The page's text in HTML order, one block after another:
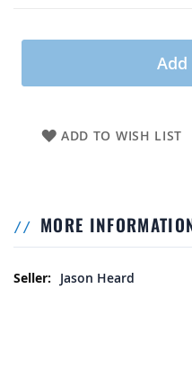
ADD TO WISH LIST
MORE
More Information
Jason Heard